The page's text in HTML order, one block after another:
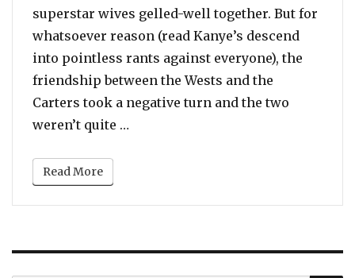
superstar wives gelled-well together. But for
whatsoever reason (read Kanye’s descend
into pointless rants against everyone), the
friendship between the Wests and the
Carters took a negative turn and the two
weren’t quite …
Read More